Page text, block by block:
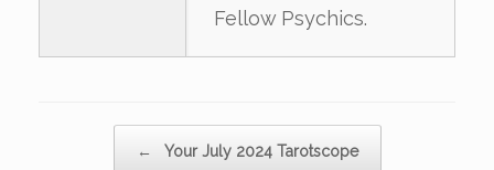
Fellow Psychics.
← Your July 2024 Tarotscope